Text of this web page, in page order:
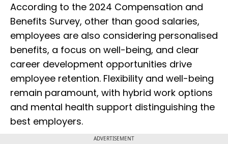
According to the 2024 Compensation and
Benefits Survey, other than good salaries,
employees are also considering personalised
benefits, a focus on well-being, and clear
career development opportunities drive
employee retention. Flexibility and well-being
remain paramount, with hybrid work options
and mental health support distinguishing the
best employers.
ADVERTISEMENT